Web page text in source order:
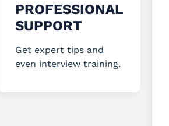
PROFESSIONAL
SUPPORT
Get expert tips and
even interview training.